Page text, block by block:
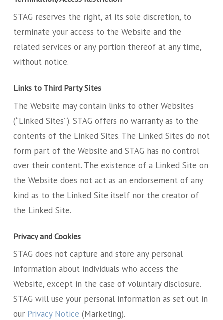
STAG reserves the right, at its sole discretion, to
terminate your access to the Website and the
related services or any portion thereof at any time,
without notice.
Links to Third Party Sites
The Website may contain links to other Websites
(“Linked Sites”). STAG offers no warranty as to the
contents of the Linked Sites. The Linked Sites do not
form part of the Website and STAG has no control
over their content. The existence of a Linked Site on
the Website does not act as an endorsement of any
kind as to the Linked Site itself nor the creator of
the Linked Site.
Privacy and Cookies
STAG does not capture and store any personal
information about individuals who access the
Website, except in the case of voluntary disclosure.
STAG will use your personal information as set out in
our Privacy Notice (Marketing).